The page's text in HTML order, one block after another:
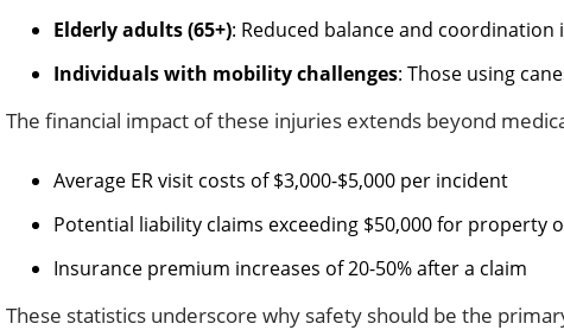
Elderly adults (65+): Reduced balance and
Individuals with mobility challenges: Those using
The financial impact of these injuries extends beyond
Average ER visit costs of $3,000-$5,000 per incident
Potential liability claims exceeding $50,000 for property
Insurance premium increases of 20-50% after a claim
These statistics underscore why safety should be the